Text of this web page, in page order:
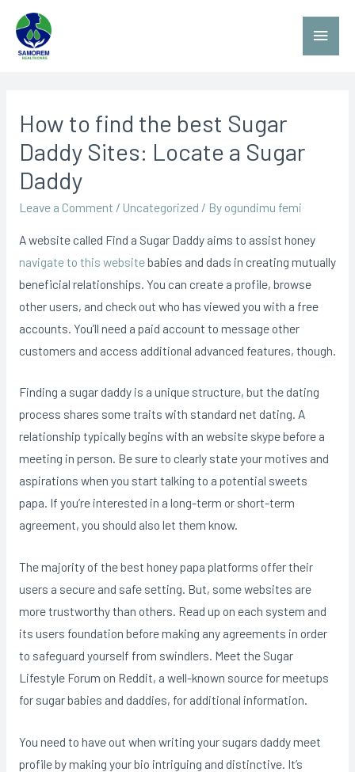
How to find the best Sugar
Daddy Sites: Locate a Sugar
Daddy
Leave a Comment / Uncategorized / By ogundimu femi
A website called Find a Sugar Daddy aims to assist honey
navigate to this websitebabies and dads in creating mutually
beneficial relationships. You can create a profile, browse
other users, and check out who has viewed you with a free
accounts. You’ll need a paid account to message other
customers and access additional advanced features, though.
Finding a sugar daddy is a unique structure, but the dating
process shares some traits with standard net dating. A
relationship typically begins with an website skype before a
meeting in person. Be sure to clearly state your motives and
aspirations when you start talking to a potential sweets
papa. If you’re interested in a long-term or short-term
agreement, you should also let them know.
The majority of the best honey papa platforms offer their
users a secure and safe setting. But, some websites are
more trustworthy than others. Read up on each system and
its users foundation before making any agreements in order
to safeguard yourself from swindlers. Meet the Sugar
Lifestyle Forum on Reddit, a well-known source for meetups
for sugar babies and daddies, for additional information.
You need to have out when writing your sugars daddy meet
profile by making your bio intriguing and distinctive. It’s